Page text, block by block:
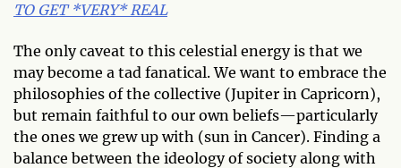
TO GET *VERY* REAL
The only caveat to this celestial energy is that we
may become a tad fanatical. We want to embrace the
philosophies of the collective (Jupiter in Capricorn),
but remain faithful to our own beliefs—particularly
the ones we grew up with (sun in Cancer). Finding a
balance between the ideology of society along with